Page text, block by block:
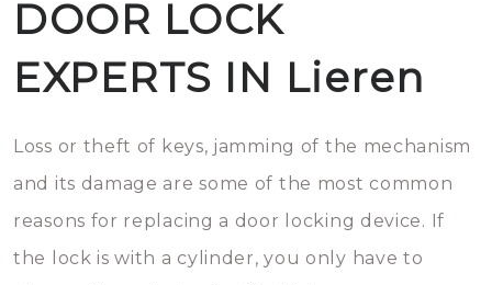
DOOR LOCK
EXPERTS IN Lieren
Loss or theft of keys, jamming of the mechanism
and its damage are some of the most common
reasons for replacing a door locking device. If
the lock is with a cylinder, you only have to